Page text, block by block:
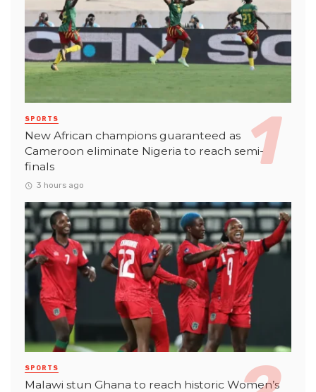
SPORTS
New African champions guaranteed as
Cameroon eliminate Nigeria to reach semi-
finals
3 hours ago
SPORTS
Malawi stun Ghana to reach historic Women’s